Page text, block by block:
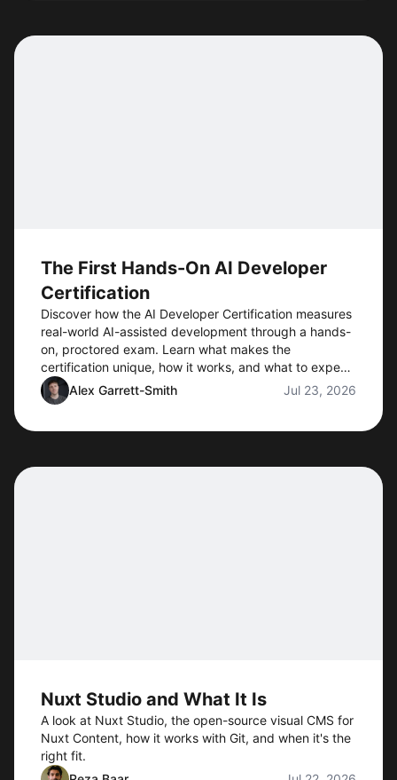
The First Hands-On AI Developer
Certification
Discover how the AI Developer Certification measures
real-world AI-assisted development through a hands-
on, proctored exam. Learn what makes the
certification unique, how it works, and what to expect
when preorders open.
Alex Garrett-Smith Jul 23, 2026
Nuxt Studio and What It Is
A look at Nuxt Studio, the open-source visual CMS for
Nuxt Content, how it works with Git, and when it's the
right fit.